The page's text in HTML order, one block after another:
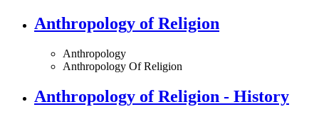
Anthropology of Religion
Anthropology
Anthropology Of Religion
Anthropology of Religion - History